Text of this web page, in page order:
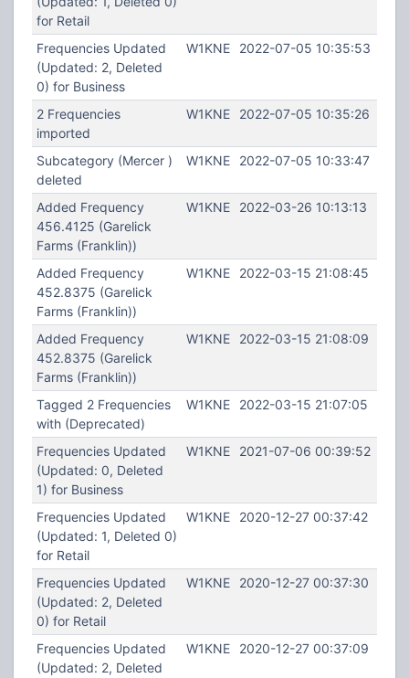
for Retail
Frequencies Updated
(Updated: 2, Deleted
0) for Business
W1KNE 2022-07-05 10:35:53
2 Frequencies
imported
W1KNE 2022-07-05 10:35:26
Subcategory (Mercer )
deleted
W1KNE 2022-07-05 10:33:47
Added Frequency
456.4125 (Garelick
Farms (Franklin))
W1KNE 2022-03-26 10:13:13
Added Frequency
452.8375 (Garelick
Farms (Franklin))
W1KNE 2022-03-15 21:08:45
Added Frequency
452.8375 (Garelick
Farms (Franklin))
W1KNE 2022-03-15 21:08:09
Tagged 2 Frequencies
with (Deprecated)
W1KNE 2022-03-15 21:07:05
Frequencies Updated
(Updated: 0, Deleted
1) for Business
W1KNE 2021-07-06 00:39:52
Frequencies Updated
(Updated: 1, Deleted 0)
for Retail
W1KNE 2020-12-27 00:37:42
Frequencies Updated
(Updated: 2, Deleted
0) for Retail
W1KNE 2020-12-27 00:37:30
Frequencies Updated
(Updated: 2, Deleted
W1KNE 2020-12-27 00:37:09